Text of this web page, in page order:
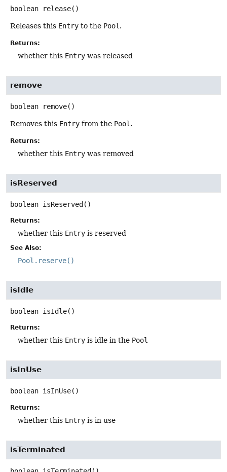
boolean release()
Releases this Entry to the Pool .
Returns:
whether this Entry was released
remove
boolean remove()
Removes this Entry from the Pool .
Returns:
whether this Entry was removed
isReserved
boolean isReserved ()
Returns:
whether this Entry is reserved
See Also:
Pool.reserve()
isIdle
boolean isIdle()
Returns:
whether this Entry is idle in the Pool
isInUse
boolean isInUse()
Returns:
whether this Entry is in use
isTerminated